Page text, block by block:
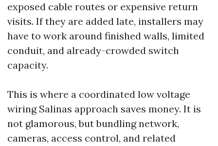
exposed cable routes or expensive return
visits. If they are added late, installers may
have to work around finished walls, limited
conduit, and already-crowded switch
capacity.
This is where a coordinated low voltage
wiring Salinas approach saves money. It is
not glamorous, but bundling network,
cameras, access control, and related